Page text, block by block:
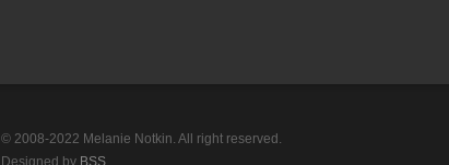
© 2008-2022 Melanie Notkin. All right reserved.
Designed by BSS